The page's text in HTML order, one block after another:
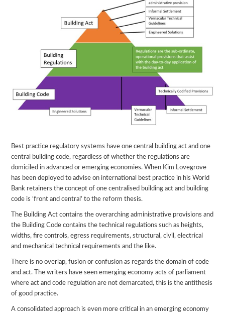
Best practice regulatory systems have one central building act and one
central building code, regardless of whether the regulations are
domiciled in advanced or emerging economies. When Kim Lovegrove
has been deployed to advise on international best practice in his World
Bank retainers the concept of one centralised building act and building
code is ‘front and central’ to the reform thesis.
The Building Act contains the overarching administrative provisions and
the Building Code contains the technical regulations such as heights,
widths, fire controls, egress requirements, structural, civil, electrical
and mechanical technical requirements and the like.
There is no overlap, fusion or confusion as regards the domain of code
and act. The writers have seen emerging economy acts of parliament
where act and code regulation are not demarcated, this is the antithesis
of good practice.
A consolidated approach is even more critical in an emerging economy